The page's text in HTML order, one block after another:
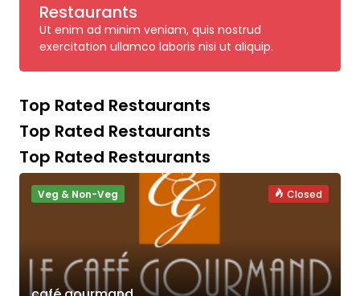
Restaurants
Ut enim ad minim veniam, quis nostrud
exercitation ullamco laboris nisi ut aliquip.
Top Rated Restaurants
Top Rated Restaurants
Top Rated Restaurants
Closed
Veg & Non-Veg